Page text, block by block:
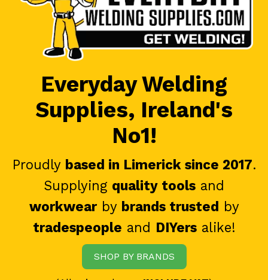
Everyday Welding
Supplies, Ireland's
No1!
Proudly based in Limerick since 2017.
Supplying quality tools and
workwearby brands trusted by
tradespeople and DIYersalike!
SHOP BY BRANDS